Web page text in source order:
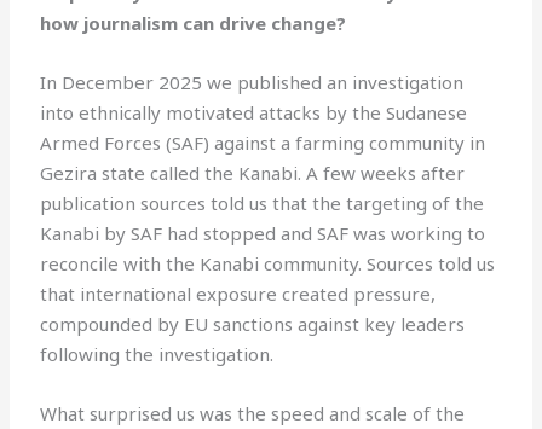
how journalism can drive change?
In December 2025 we published an investigation
into ethnically motivated attacks by the Sudanese
Armed Forces (SAF) against a farming community in
Gezira state called the Kanabi. A few weeks after
publication sources told us that the targeting of the
Kanabi by SAF had stopped and SAF was working to
reconcile with the Kanabi community. Sources told us
that international exposure created pressure,
compounded by EU sanctions against key leaders
following the investigation.
What surprised us was the speed and scale of the